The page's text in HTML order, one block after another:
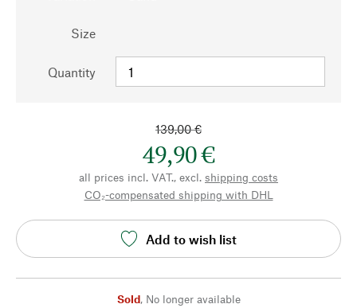
Size
Quantity
139,00 €
49,90 €
all prices incl. VAT., excl. shipping costs
CO₂-compensated shipping with DHL
Add to wish list
Sold, No longer available